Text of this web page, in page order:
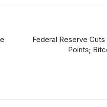
Federal Reserve
Points;